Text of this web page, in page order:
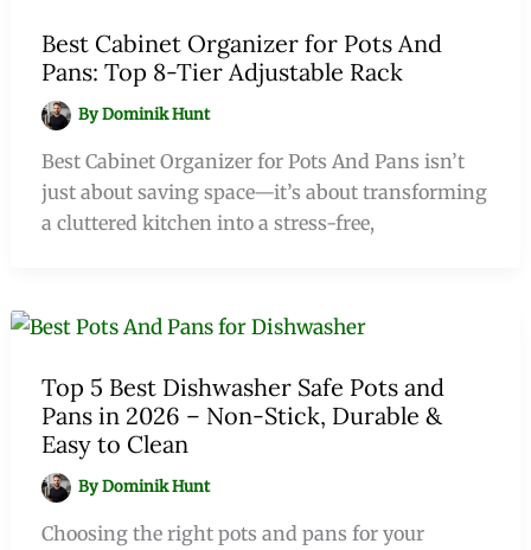
Best Cabinet Organizer for Pots And
Pans: Top 8-Tier Adjustable Rack
ByDominik Hunt
Best Cabinet Organizer for Pots And Pans isn’t
just about saving space—it’s about transforming
a cluttered kitchen into a stress-free,
Top 5 Best Dishwasher Safe Pots and
Pans in 2026 – Non-Stick, Durable &
Easy to Clean
ByDominik Hunt
Choosing the right pots and pans for your